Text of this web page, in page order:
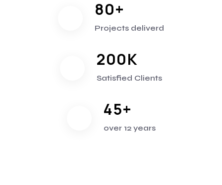
80+
Projects deliverd
200K
Satisfied Clients
45+
over 12 years